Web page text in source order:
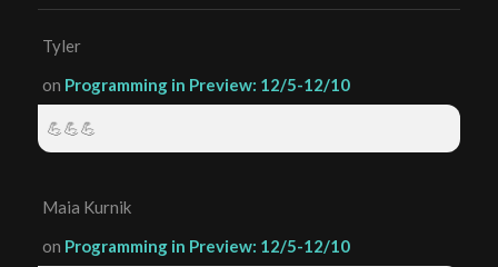
Tyler
on Programming in Preview: 12/5-12/10
💪💪💪
Maia Kurnik
on Programming in Preview: 12/5-12/10